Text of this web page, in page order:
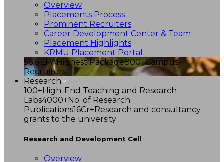
Overview
Placements Process
Prominent Recruiters
Career Development Center & Team
Placement Highlights
KRMU Placement Portal
56.6 LPAHighest Package800+Campus
Recruiters
Research
100+High-End Teaching and Research
Labs4000+No. of Research
Publications16Cr+Research and consultancy
grants to the university
Research and Development Cell
Overview